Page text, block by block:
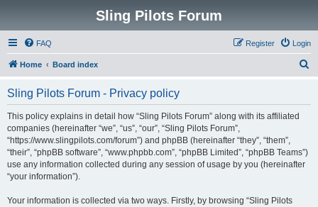
Sling Pilots Forum
FAQ Login
Register
Home Board index
Sling Pilots Forum - Privacy policy
This policy explains in detail how “Sling Pilots Forum” along with its affiliated
companies (hereinafter “we”, “us”, “our”, “Sling Pilots Forum”,
“https://www.slingpilots.com/forum”) and phpBB (hereinafter “they”, “them”,
“their”, “phpBB software”, “www.phpbb.com”, “phpBB Limited”, “phpBB Teams”)
use any information collected during any session of usage by you (hereinafter
“your information”).
Your information is collected via two ways. Firstly, by browsing “Sling Pilots